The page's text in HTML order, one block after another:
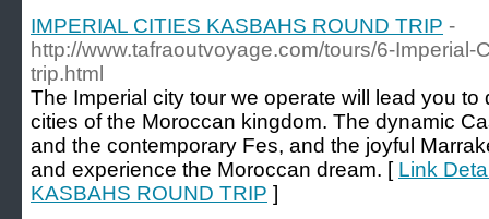
IMPERIAL CITIES KASBAHS ROUND TRIP -
http://www.tafraoutvoyage.com/tours/6-Imperial-
trip.html
The Imperial city tour we operate will lead you
cities of the Moroccan kingdom. The dynamic
and the contemporary Fes, and the joyful
and experience the Moroccan dream. [ Link
KASBAHS ROUND TRIP ]